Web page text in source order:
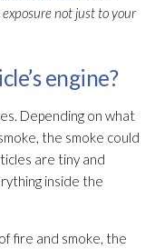
not just to your
engine?
Depending on what
the smoke could
are tiny and
inside the
fire and smoke, the